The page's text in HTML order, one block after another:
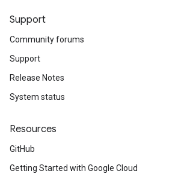
Support
Community forums
Support
Release Notes
System status
Resources
GitHub
Getting Started with Google Cloud